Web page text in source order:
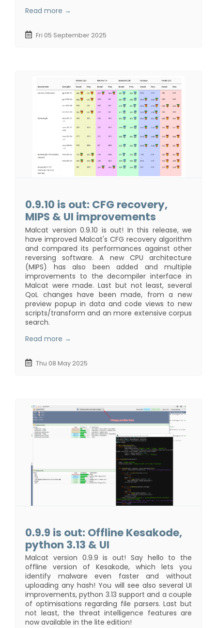
Read more →
Fri 05 September 2025
0.9.10 is out: CFG recovery,
MIPS & UI improvements
Malcat version 0.9.10 is out! In this release, we
have improved Malcat's CFG recovery algorithm
and compared its performances against other
reversing software. A new CPU architecture
(MIPS) has also been added and multiple
improvements to the decompiler interface in
Malcat were made. Last but not least, several
QoL changes have been made, from a new
preview popup in data and code views to new
scripts/transform and an more extensive corpus
search.
Read more →
Thu 08 May 2025
0.9.9 is out: Offline Kesakode,
python 3.13 & UI
Malcat version 0.9.9 is out! Say hello to the
offline version of Kesakode, which lets you
identify malware even faster and without
uploading any hash! You will see also several UI
improvements, python 3.13 support and a couple
of optimisations regarding file parsers. Last but
not least, the threat intelligence features are
now available in the lite edition!